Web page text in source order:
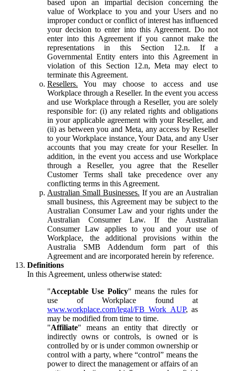
based upon an impartial decision concerning the
value of Workplace to you and your Users and no
improper conduct or conflict of interest has influenced
your decision to enter into this Agreement. Do not
enter into this Agreement if you cannot make the
representations in this Section 12.n. If a
Governmental Entity enters into this Agreement in
violation of this Section 12.n, Meta may elect to
terminate this Agreement.
Resellers. You may choose to access and use
Workplace through a Reseller. In the event you access
and use Workplace through a Reseller, you are solely
responsible for: (i) any related rights and obligations
in your applicable agreement with your Reseller, and
(ii) as between you and Meta, any access by Reseller
to your Workplace instance, Your Data, and any User
accounts that you may create for your Reseller. In
addition, in the event you access and use Workplace
through a Reseller, you agree that the Reseller
Customer Terms shall take precedence over any
conflicting terms in this Agreement.
Australian Small Businesses. If you are an Australian
small business, this Agreement may be subject to the
Australian Consumer Law and your rights under the
Australian Consumer Law. If the Australian
Consumer Law applies to you and your use of
Workplace, the additional provisions within the
Australia SMB Addendum form part of this
Agreement and are incorporated herein by reference.
Definitions
In this Agreement, unless otherwise stated:
"Acceptable Use Policy" means the rules for
use of Workplace found at
www.workplace.com/legal/FB_Work_AUP, as
may be modified from time to time.
"Affiliate" means an entity that directly or
indirectly owns or controls, is owned or is
controlled by or is under common ownership or
control with a party, where “control” means the
power to direct the management or affairs of an